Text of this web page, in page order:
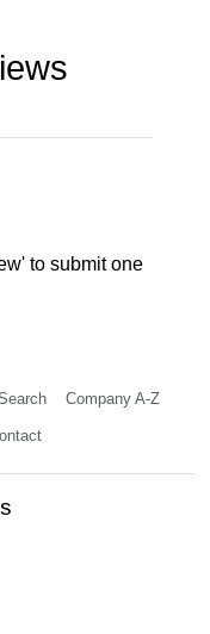
to submit one
Company A-Z